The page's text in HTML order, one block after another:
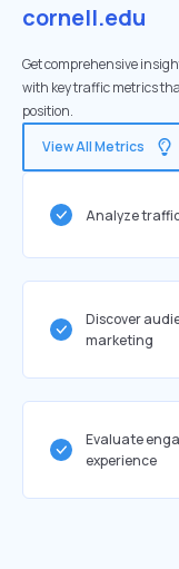
cornell.edu
Get comprehensive
with key traffic metrics
position.
View All Metrics
Analyze
Discover
marketing
Evaluate
experience